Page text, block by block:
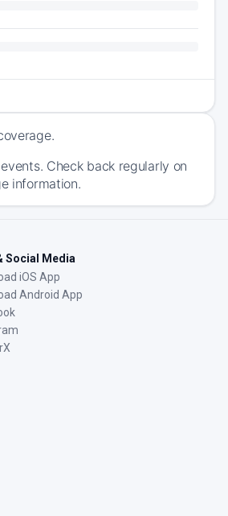
Check back regularly on
information.
Social Media
iOS App
Android App